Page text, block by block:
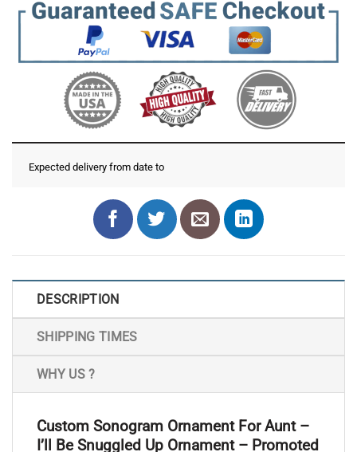
Expected delivery from date to
DESCRIPTION
SHIPPING TIMES
WHY US ?
Custom Sonogram Ornament For Aunt –
I’ll Be Snuggled Up Ornament – Promoted